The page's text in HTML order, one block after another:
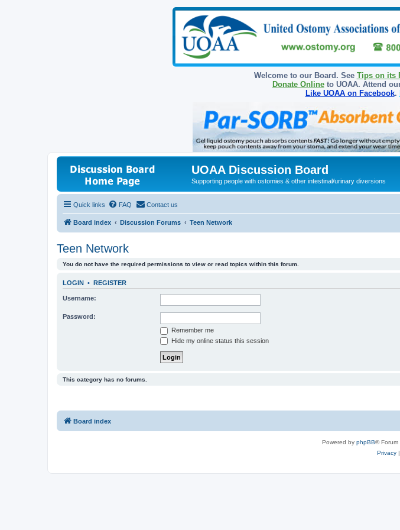
Welcome to our Board. See Tips on its
Donate Onlineto UOAA. Attend
Like UOAA on Facebook.
UOAA Discussion Board
Supporting people with ostomies & other intestinal/urinary diversions
Quick links FAQ Contact us
Board index Discussion Forums Teen Network
Teen Network
You do not have the required permissions to view or read topics within this forum.
LOGIN • REGISTER
Username:
Password:
Remember me
Hide my online status this session
This category has no forums.
Board index
Powered by phpBB® Forum
Privacy|